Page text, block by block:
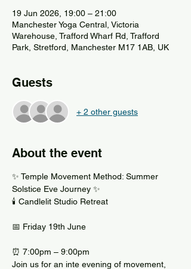
19 Jun 2026, 19:00 – 21:00
Manchester Yoga Central, Victoria
Warehouse, Trafford Wharf Rd, Trafford
Park, Stretford, Manchester M17 1AB, UK
Guests
+ 2 other guests
About the event
✨ Temple Movement Method: Summer
Solstice Eve Journey ✨
🕯 Candlelit Studio Retreat
📅 Friday 19th June
⏰ 7:00pm – 9:00pm
Join us for an inte evening of movement,